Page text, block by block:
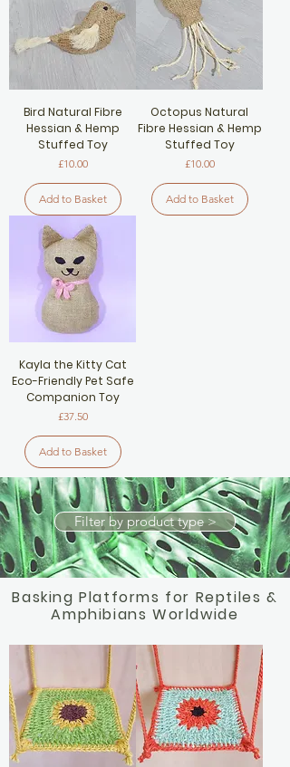
Bird Natural Fibre
Hessian & Hemp
Stuffed Toy
Price
£10.00
Add to Basket
Octopus Natural
Fibre Hessian & Hemp
Stuffed Toy
Price
£10.00
Add to Basket
Kayla the Kitty Cat
Eco-Friendly Pet Safe
Companion Toy
Price
£37.50
Add to Basket
Filter by product type >
Basking Platforms for Reptiles &
Amphibians Worldwide